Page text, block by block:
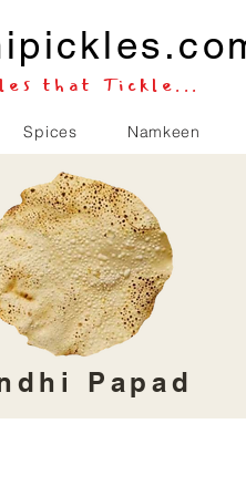
that Tickle...
Spices Namkeen
Papad